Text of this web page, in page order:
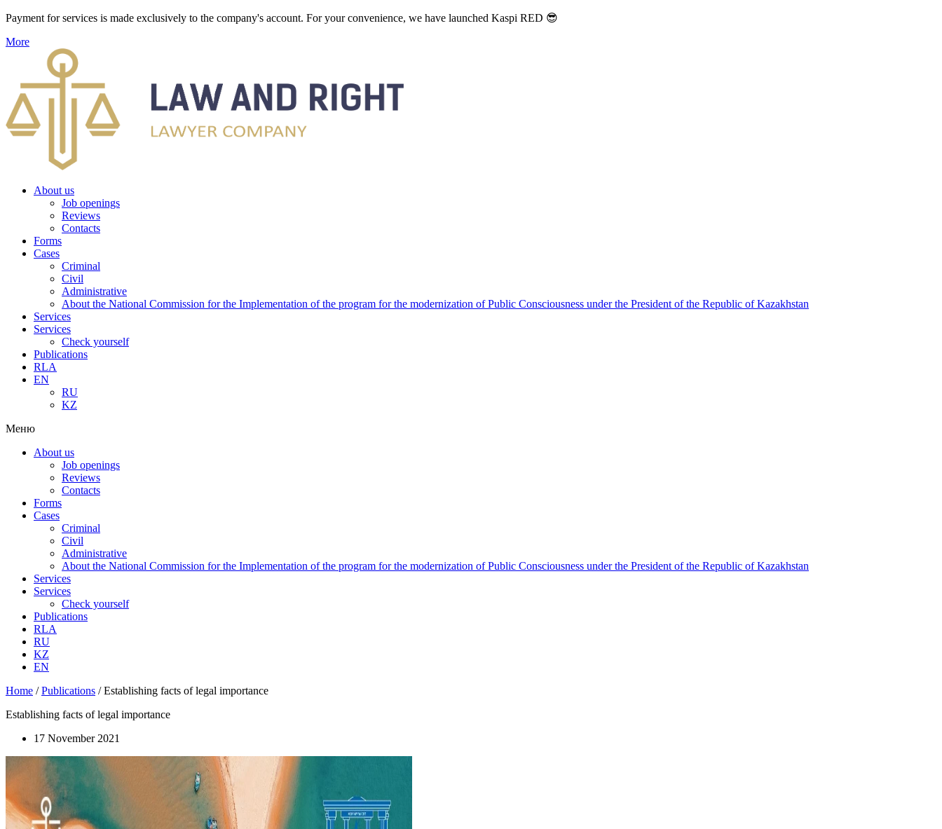
Payment for services is made exclusively to the company's account. For your convenience, we have launched Kaspi RED 😎
More
About us
Job openings
Reviews
Contacts
Forms
Cases
Criminal
Civil
Administrative
About the National Commission for the Implementation of the program for the modernization of Public Consciousness under the President of the Republic of Kazakhstan
Services
Services
Check yourself
Publications
RLA
EN
RU
KZ
Меню
About us
Job openings
Reviews
Contacts
Forms
Cases
Criminal
Civil
Administrative
About the National Commission for the Implementation of the program for the modernization of Public Consciousness under the President of the Republic of Kazakhstan
Services
Services
Check yourself
Publications
RLA
RU
KZ
EN
Home /Publications /Establishing facts of legal importance
Establishing facts of legal importance
17 November 2021